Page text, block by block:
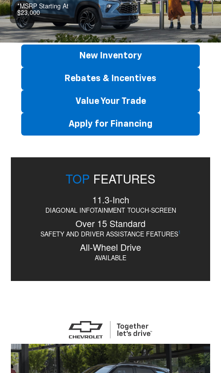
*MSRP Starting At
$23,000
New Inventory
Rebates & Incentives
Value Your Trade
Apply for Financing
TOP FEATURES
11.3-Inch
DIAGONAL INFOTAINMENT TOUCH-SCREEN
Over 15 Standard
SAFETY AND DRIVER ASSISTANCE FEATURES1
All-Wheel Drive
AVAILABLE